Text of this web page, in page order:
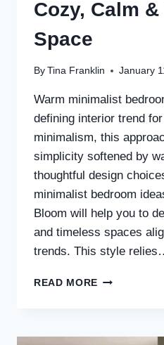
Cozy, Calm
Space
By Tina Franklin January
Warm minimalist
defining interior trend
minimalism, this
simplicity softened by
thoughtful design
minimalist bedroom
Bloom will help you to
and timeless spaces
trends. This style
READ MORE 30
IDEAS